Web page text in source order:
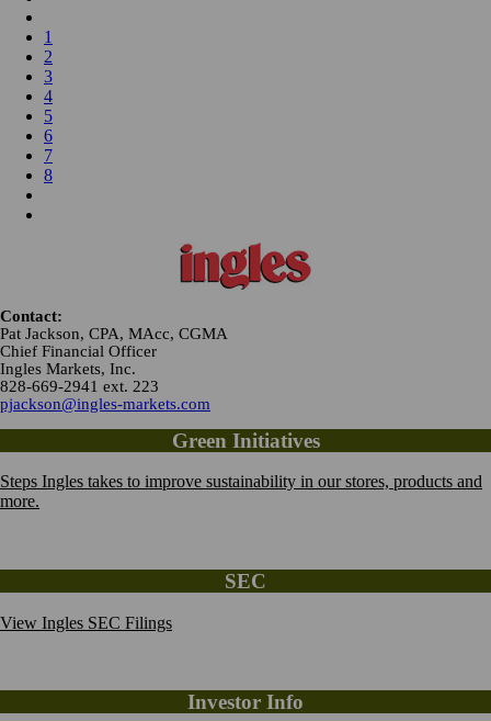
1
2
3
4
5
6
7
8
Contact:
Pat Jackson, CPA, MAcc, CGMA
Chief Financial Officer
Ingles Markets, Inc.
828-669-2941 ext. 223
pjackson@ingles-markets.com
Green Initiatives
Steps Ingles takes to improve sustainability in our stores, products and
more.
SEC
View Ingles SEC Filings
Investor Info